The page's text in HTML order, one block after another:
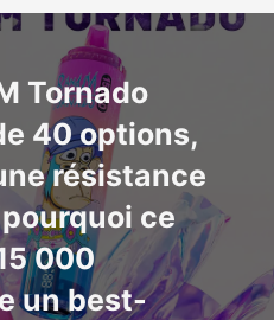
Tornado
40 options,
résistance
ce
000
un best-